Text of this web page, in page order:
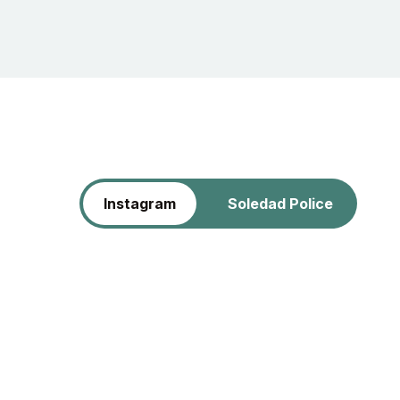
Instagram Soledad Police